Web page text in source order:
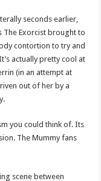
seconds earlier,
The Exorcist brought to
contortion to try and
actually pretty cool at
(in an attempt at
out of her by a
you could think of. Its
The Mummy fans
scene between